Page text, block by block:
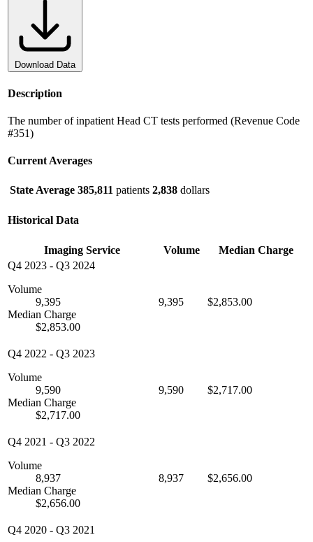
Download Data
Description
The number of inpatient Head CT tests performed (Revenue Code
#351)
Current Averages
State Average 385,811 patients 2,838 dollars
Historical Data
Imaging Service Volume
Median Charge
Q4 2023 - Q3 2024
Volume
9,395
Median Charge
$2,853.00
9,395 $2,853.00
Q4 2022 - Q3 2023
Volume
9,590
Median Charge
$2,717.00
9,590 $2,717.00
Q4 2021 - Q3 2022
Volume
8,937
Median Charge
$2,656.00
8,937 $2,656.00
Q4 2020 - Q3 2021